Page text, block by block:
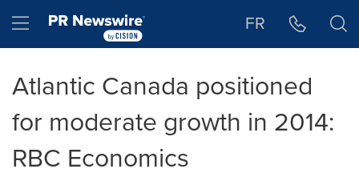
Hamburger menu FR
Atlantic Canada positioned
for moderate growth in 2014:
RBC Economics